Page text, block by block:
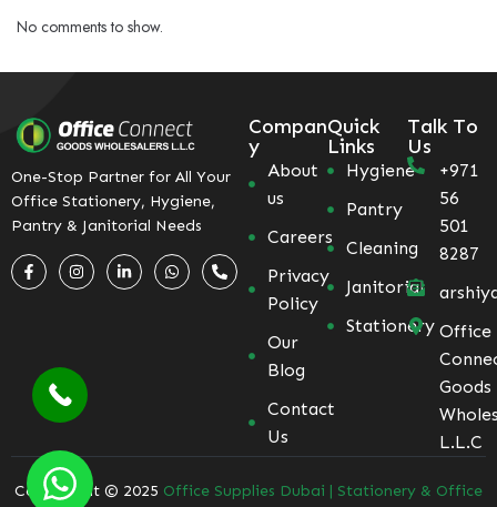
No comments to show.
One-Stop Partner for All Your
Office Stationery, Hygiene,
Pantry & Janitorial Needs
Compan
y
About
us
Careers
Privacy
Policy
Our
Blog
Contact
Us
Quick
Links
Hygiene
Pantry
Cleaning
Janitorial
Stationery
Talk To
Us
+971
56
501
8287
Office
Goods
L.L.C
Coppyright © 2025 Office Supplies Dubai | Stationery & Office